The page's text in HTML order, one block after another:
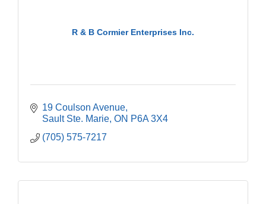
R & B Cormier Enterprises Inc.
19 Coulson Avenue
Sault Ste. Marie ON P6A 3X4
(705) 575-7217